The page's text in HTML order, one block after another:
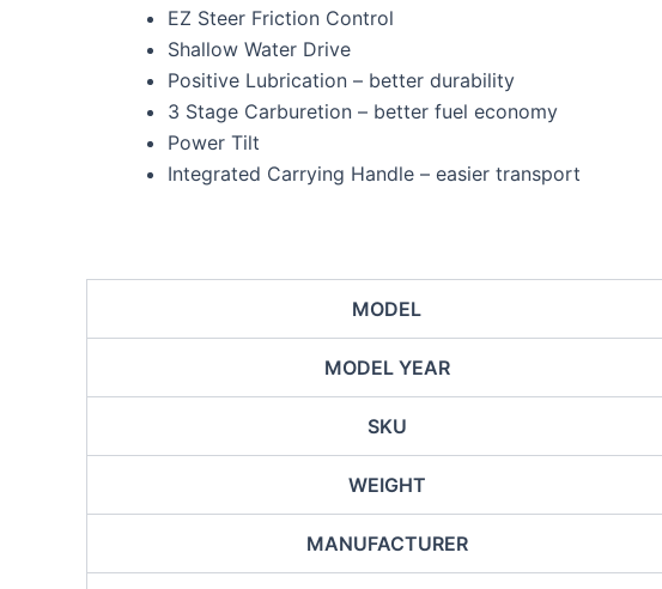
EZ Steer Friction Control
Shallow Water Drive
Positive Lubrication – better durability
3 Stage Carburetion – better fuel economy
Power Tilt
Integrated Carrying Handle – easier transport
MODEL
MODEL YEAR
SKU
WEIGHT
MANUFACTURER